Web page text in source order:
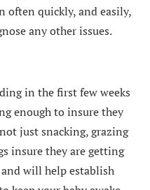
often quickly, and easily,
any other issues.
in the first few weeks
enough to insure they
just snacking, grazing
insure they are getting
will help establish